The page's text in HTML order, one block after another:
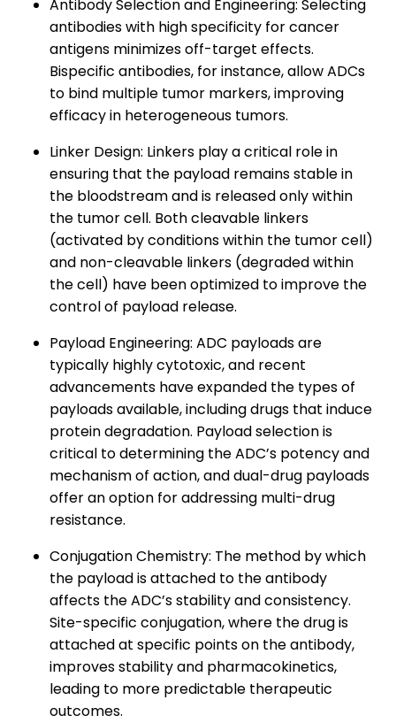
Antibody Selection and Engineering: Selecting
antibodies with high specificity for cancer
antigens minimizes off-target effects.
Bispecific antibodies, for instance, allow ADCs
to bind multiple tumor markers, improving
efficacy in heterogeneous tumors.
Linker Design: Linkers play a critical role in
ensuring that the payload remains stable in
the bloodstream and is released only within
the tumor cell. Both cleavable linkers
(activated by conditions within the tumor cell)
and non-cleavable linkers (degraded within
the cell) have been optimized to improve the
control of payload release.
Payload Engineering: ADC payloads are
typically highly cytotoxic, and recent
advancements have expanded the types of
payloads available, including drugs that induce
protein degradation. Payload selection is
critical to determining the ADC’s potency and
mechanism of action, and dual-drug payloads
offer an option for addressing multi-drug
resistance.
Conjugation Chemistry: The method by which
the payload is attached to the antibody
affects the ADC’s stability and consistency.
Site-specific conjugation, where the drug is
attached at specific points on the antibody,
improves stability and pharmacokinetics,
leading to more predictable therapeutic
outcomes.